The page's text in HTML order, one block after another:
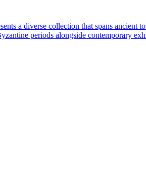
a diverse collection that spans ancient
periods alongside contemporary